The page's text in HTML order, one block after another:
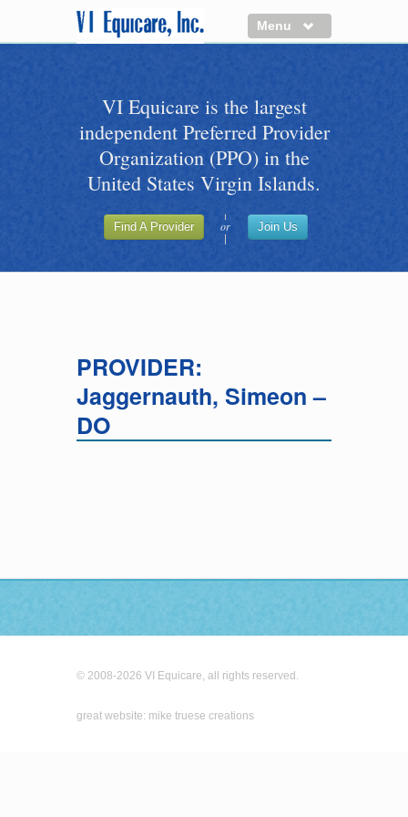
Menu
Benefits of VI Equicare
Find a Healthcare Provider
Join VI Equicare
Applications
VI Equicare Foundation Inc.
VI Equicare is the largest
independent Preferred Provider
Organization (PPO) in the
United States Virgin Islands.
Find A Provider or Join Us
PROVIDER:
Jaggernauth, Simeon –
DO
© 2008-2026 VI Equicare, all rights reserved.
great website: mike truese creations